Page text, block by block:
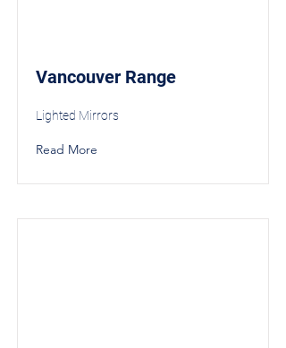
Vancouver Range
Lighted Mirrors
Read More